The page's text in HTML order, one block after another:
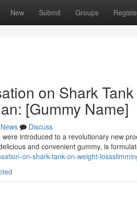
New Submit Groups
on Shark
[Gummy Name]
News
Discuss
introduced to a revolutionary new
and convenient gummy, is
on-shark-tank-on-weight-